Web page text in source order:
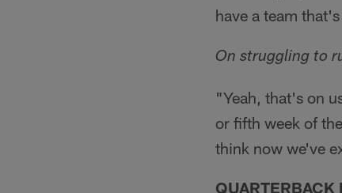
have a team
On struggling to
"Yeah, that's on
or fifth week of
think now we've
QUARTERBACK